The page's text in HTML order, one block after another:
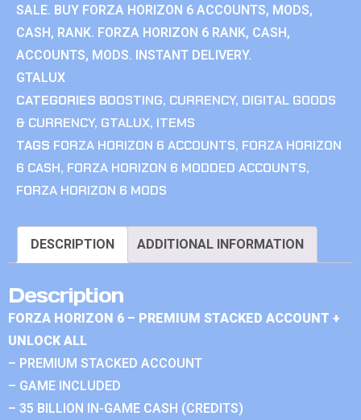
SALE. BUY FORZA HORIZON 6 ACCOUNTS, MODS,
CASH, RANK. FORZA HORIZON 6 RANK, CASH,
ACCOUNTS, MODS. INSTANT DELIVERY.
GTALUX
CATEGORIES BOOSTING, CURRENCY, DIGITAL GOODS
& CURRENCY, GTALUX, ITEMS
TAGS FORZA HORIZON 6 ACCOUNTS, FORZA HORIZON
6 CASH, FORZA HORIZON 6 MODDED ACCOUNTS,
FORZA HORIZON 6 MODS
DESCRIPTION ADDITIONAL INFORMATION
Description
FORZA HORIZON 6 – PREMIUM STACKED ACCOUNT +
UNLOCK ALL
– PREMIUM STACKED ACCOUNT
– GAME INCLUDED
– 35 BILLION IN-GAME CASH (CREDITS)